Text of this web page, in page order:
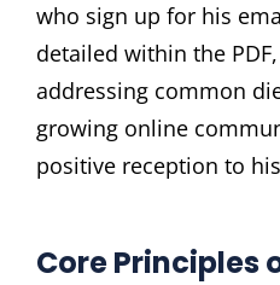
who sign up for his
detailed within the
addressing common
growing online
positive reception to
Core Principles